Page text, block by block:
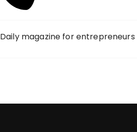
Daily magazine for entrepreneurs